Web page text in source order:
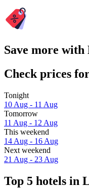
Save more
Check prices
Tonight
10 Aug - 11 Aug
Tomorrow
11 Aug - 12 Aug
This weekend
14 Aug - 16 Aug
Next weekend
21 Aug - 23 Aug
Top 5 hotels in